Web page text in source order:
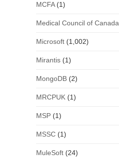
MCFA(1)
Medical Council of Canada
Microsoft(1,002)
Mirantis(1)
MongoDB(2)
MRCPUK(1)
MSP(1)
MSSC(1)
MuleSoft(24)